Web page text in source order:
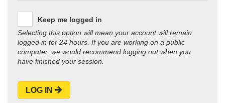
Keep me logged in
Selecting this option will mean your account will remain
logged in for 24 hours. If you are working on a public
computer, we would recommend logging out when you
have finished your session.
LOG IN